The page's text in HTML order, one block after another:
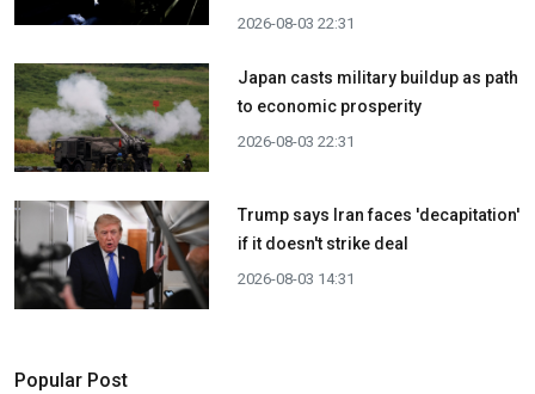
2026-08-03 22:31
Japan casts military buildup as path
to economic prosperity
2026-08-03 22:31
Trump says Iran faces 'decapitation'
if it doesn't strike deal
2026-08-03 14:31
Popular Post